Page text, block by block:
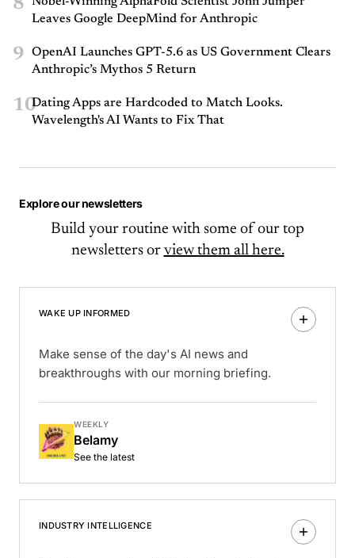
8
Leaves Google DeepMind for Anthropic
9
OpenAI Launches GPT-5.6 as US Government Clears
Anthropic’s Mythos 5 Return
10Dating Apps are Hardcoded to Match Looks.
Wavelength's AI Wants to Fix That
Explore our newsletters
Build your routine with some of our top
newsletters or view them all here.
WAKE UP INFORMED
Make sense of the day's AI news and
breakthroughs with our morning briefing.
WEEKLY
Belamy
See the latest
INDUSTRY INTELLIGENCE